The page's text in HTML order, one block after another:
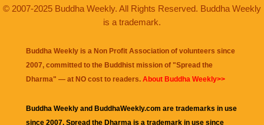
© 2007-2025 Buddha Weekly. All Rights Reserved. Buddha Weekly
is a trademark.
Buddha Weekly is a Non Profit Association of volunteers since
2007, committed to the Buddhist mission of "Spread the
Dharma" — at NO cost to readers. About Buddha Weekly>>
Buddha Weekly and BuddhaWeekly.com are trademarks in use
since 2007. Spread the Dharma is a trademark in use since